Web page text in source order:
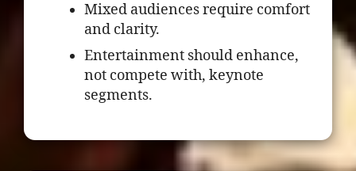
Mixed audiences require comfort
and clarity.
Entertainment should enhance,
not compete with, keynote
segments.